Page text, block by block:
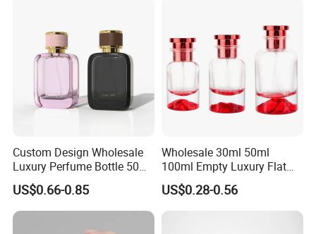
Custom Design Wholesale
Luxury Perfume Bottle 50ml
100ml Bulk Empty
Fragrance Spray Glass
Perfume Bottles with Box
US$0.66-0.85
Wholesale 30ml 50ml
100ml Empty Luxury Flat
Round Spray Fragrance
Bottle Black Refillable
Perfume Glass Bottle
US$0.28-0.56